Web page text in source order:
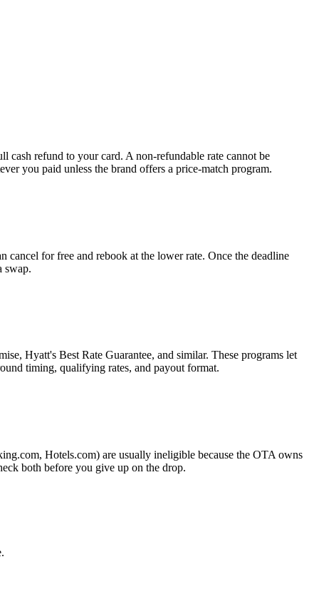
cash refund to your card. A non-refundable rate cannot be
you paid unless the brand offers a price-match program.
for free and rebook at the lower rate. Once the deadline
swap.
Hyatt's Best Rate Guarantee, and similar. These programs let
timing, qualifying rates, and payout format.
Hotels.com) are usually ineligible because the OTA owns
both before you give up on the drop.